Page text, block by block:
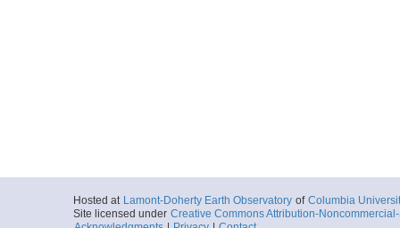
Hosted at Lamont-Doherty Earth Observatory of Columbia
Site licensed under Creative Commons Attribution-